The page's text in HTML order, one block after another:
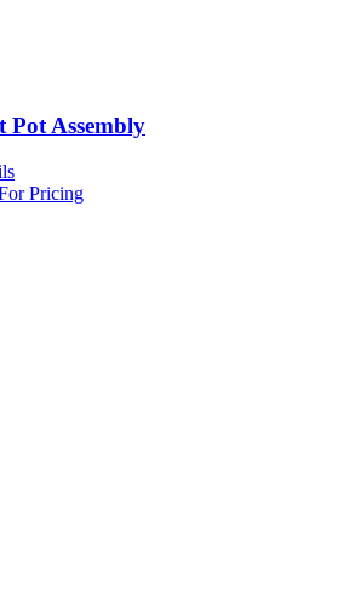
Pot Assembly
Pricing